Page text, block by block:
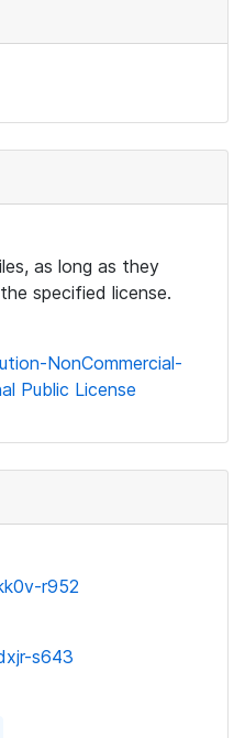
as long as they
specified license.
NonCommercial-
Public License
r952
s643